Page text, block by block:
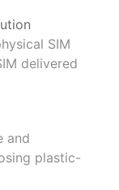
SIM
delivered
and
plastic-